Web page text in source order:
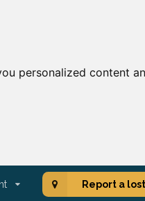
personalized content
Report a